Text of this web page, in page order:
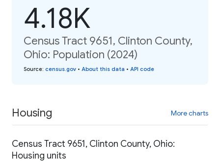
4.18K
Census Tract 9651, Clinton County,
Ohio: Population (2024)
Source: census.gov • About this data • API code
Housing More charts
Census Tract 9651, Clinton County, Ohio:
Housing units